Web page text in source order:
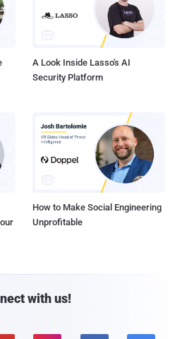
A Look Inside Lasso's AI
Security Platform
How to Make Social Engineering
Unprofitable
with us!